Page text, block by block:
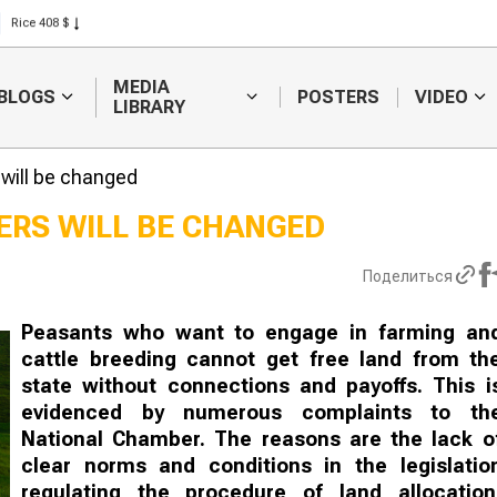
Rice 408 $
Wheat 423 $
BLOGS
MEDIA
LIBRARY
POSTERS VIDEO
be changed
WILL BE CHANGED
Поделиться
Peasants who want to engage in farming
cattle breeding cannot get free land from
state without connections and payoffs. This
evidenced by numerous complaints to
National Chamber. The reasons are the lack
clear norms and conditions in the
regulating the procedure of land
to raise investment